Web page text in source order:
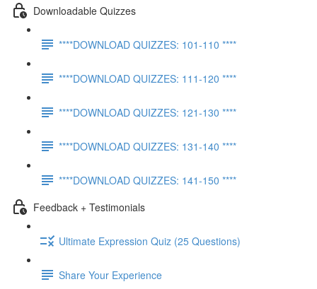
Downloadable Quizzes
****DOWNLOAD QUIZZES: 101-110 ****
****DOWNLOAD QUIZZES: 111-120 ****
****DOWNLOAD QUIZZES: 121-130 ****
****DOWNLOAD QUIZZES: 131-140 ****
****DOWNLOAD QUIZZES: 141-150 ****
Feedback + Testimonials
Ultimate Expression Quiz (25 Questions)
Share Your Experience